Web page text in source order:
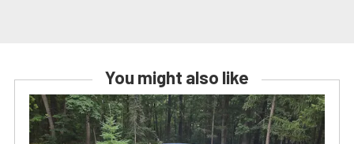
You might also like